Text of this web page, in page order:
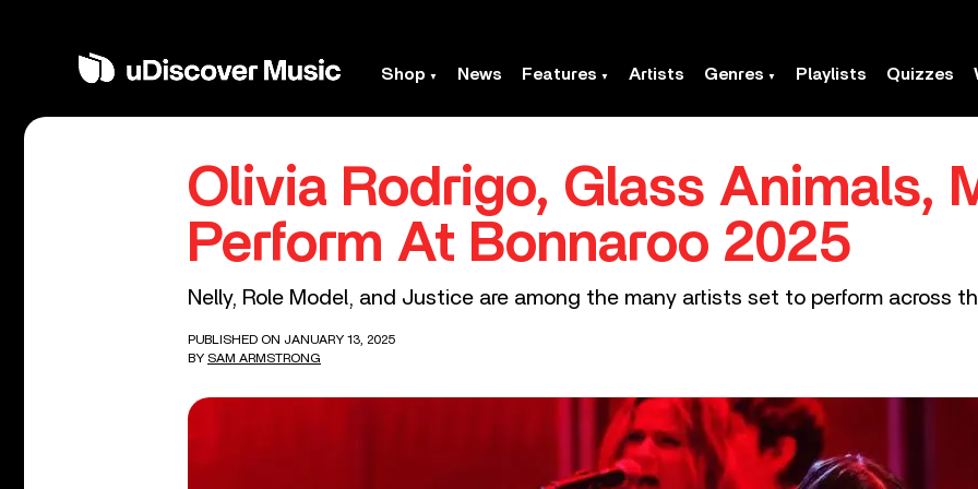
Shop News Features Artists Genres Playlists Quizzes
Olivia Rodrigo, Glass Animals,
Perform At Bonnaroo 2025
Nelly, Role Model, and Justice are among the many artists set to perform across
PUBLISHED ON JANUARY 13, 2025
BY SAM ARMSTRONG